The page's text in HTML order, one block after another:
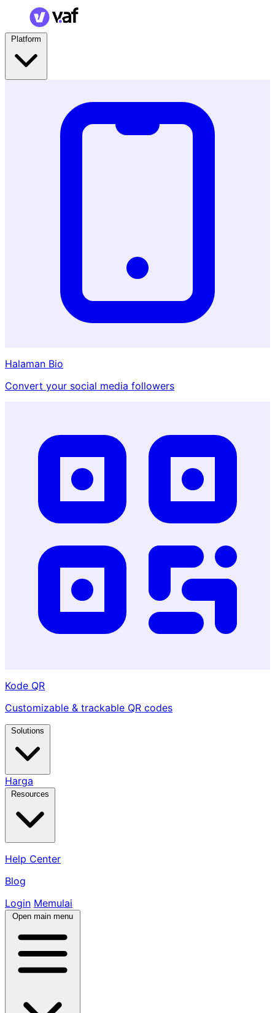
Platform
Halaman Bio
Convert your social media followers
Kode QR
Customizable & trackable QR codes
Solutions
Harga
Resources
Help Center
Blog
Login Memulai
Open main menu